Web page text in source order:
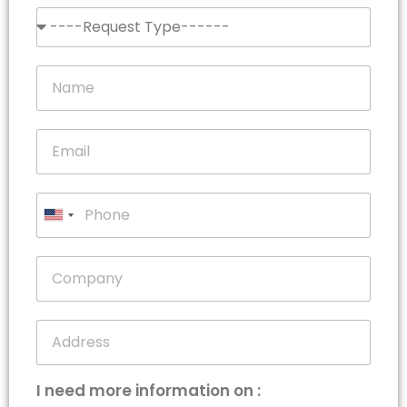
United
States
I need more information on :